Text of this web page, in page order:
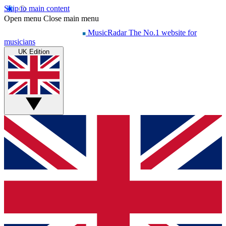
Skip to main content
Open menu Close main menu
MusicRadar The No.1 website for
musicians
UK Edition